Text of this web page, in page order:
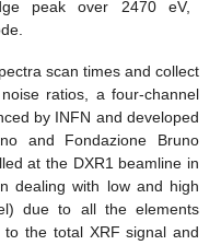
peak over 2470 eV,
scan times and collect
ratios, a four-channel
by INFN and developed
and Fondazione Bruno
at the DXR1 beamline in
dealing with low and high
due to all the elements
the total XRF signal and